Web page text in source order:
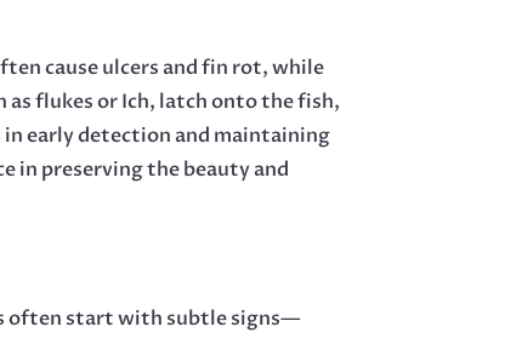
cause ulcers and fin rot, while
flukes or Ich, latch onto the fish,
in early detection and maintaining
in preserving the beauty and
often start with subtle signs—